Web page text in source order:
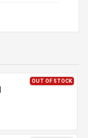
OUT OF STOCK